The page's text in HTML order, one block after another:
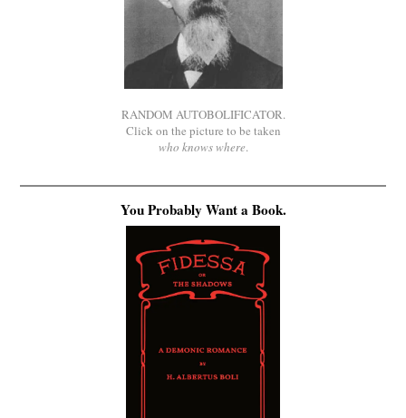
RANDOM AUTOBOLIFICATOR.
Click on the picture to be taken
who knows where.
You Probably Want a Book.